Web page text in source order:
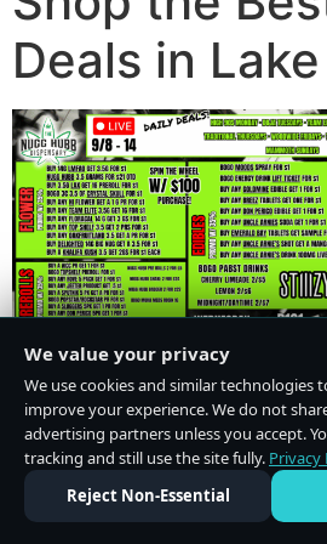
Deals in
We value your privacy
We use cookies and similar technologies
improve your experience. We do not
advertising partners unless you accept.
tracking and still use the site fully. Privacy
Reject Non-Essential
Do Not Sell or Share My Personal